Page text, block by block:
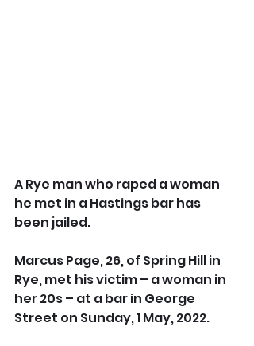
A Rye man who raped a woman
he met in a Hastings bar has
been jailed.
Marcus Page, 26, of Spring Hill in
Rye, met his victim – a woman in
her 20s – at a bar in George
Street on Sunday, 1 May, 2022.